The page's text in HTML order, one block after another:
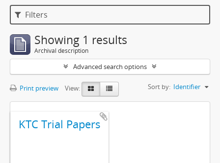
Filters
Showing 1 results
Archival description
Advanced search options
Print preview View: Sort by: Identifier
KTC Trial Papers